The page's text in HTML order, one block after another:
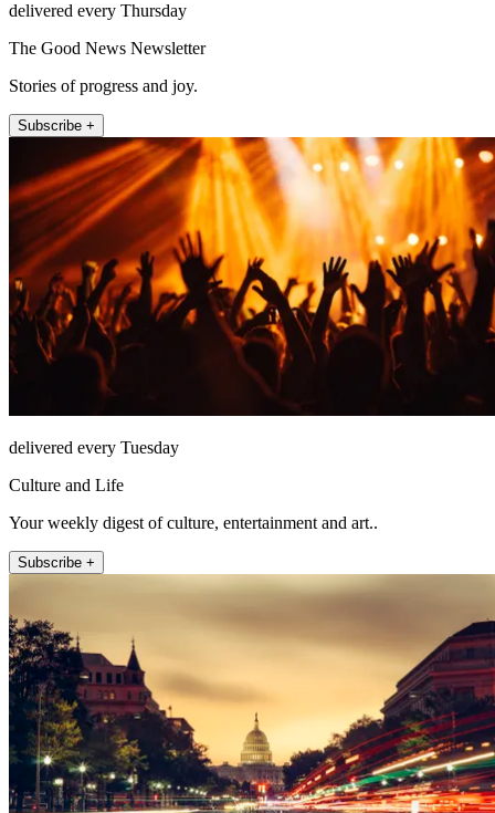
delivered every Thursday
The Good News Newsletter
Stories of progress and joy.
Subscribe +
delivered every Tuesday
Culture and Life
Your weekly digest of culture, entertainment and art..
Subscribe +